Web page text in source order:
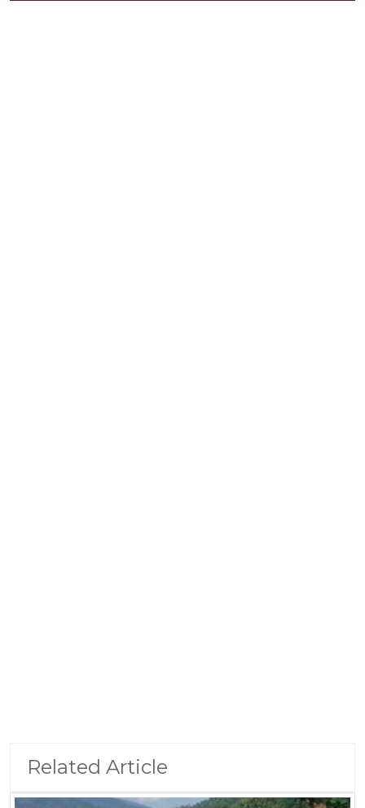
Related Article